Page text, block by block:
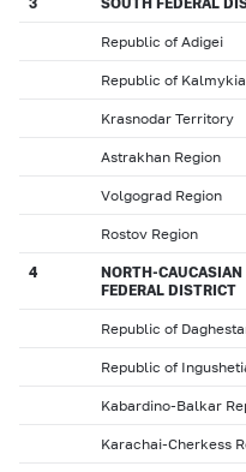
Republic of Adigei
Republic of Kalmykia
Krasnodar Territory
Astrakhan Region
Volgograd Region
Rostov Region
4
NORTH-CAUCASIAN
FEDERAL DISTRICT
Republic of
Republic of
Kabardino-Balkar
Karachai-Cherkess